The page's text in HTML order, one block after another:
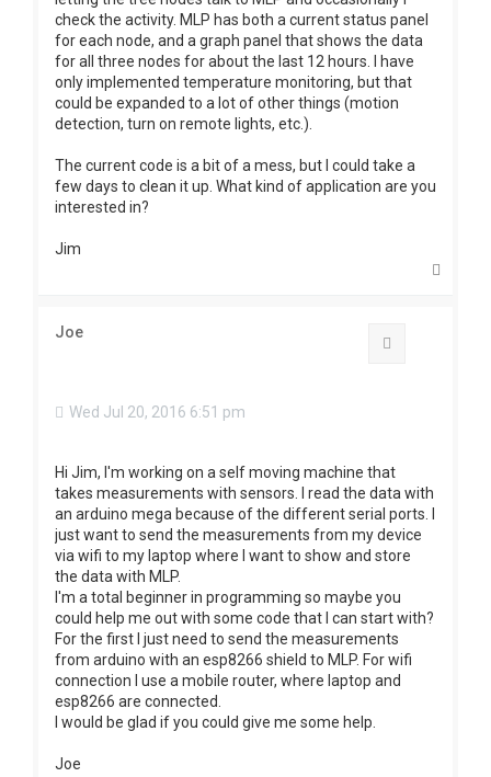
check the activity. MLP has both a current status panel
for each node, and a graph panel that shows the data
for all three nodes for about the last 12 hours. I have
only implemented temperature monitoring, but that
could be expanded to a lot of other things (motion
detection, turn on remote lights, etc.).
The current code is a bit of a mess, but I could take a
few days to clean it up. What kind of application are you
interested in?
Jim
Joe
Wed Jul 20, 2016 6:51 pm
Hi Jim, I'm working on a self moving machine that
takes measurements with sensors. I read the data with
an arduino mega because of the different serial ports. I
just want to send the measurements from my device
via wifi to my laptop where I want to show and store
the data with MLP.
I'm a total beginner in programming so maybe you
could help me out with some code that I can start with?
For the first I just need to send the measurements
from arduino with an esp8266 shield to MLP. For wifi
connection I use a mobile router, where laptop and
esp8266 are connected.
I would be glad if you could give me some help.
Joe